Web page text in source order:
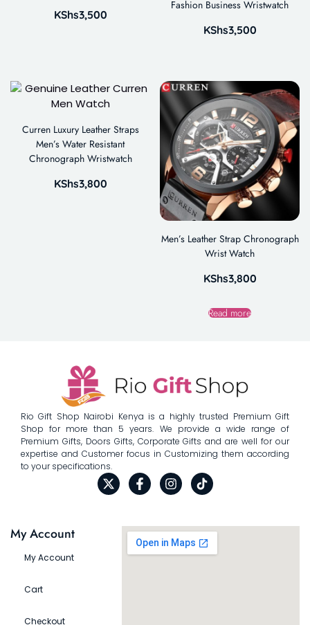
KShs3,500
Fashion Business Wristwatch
KShs3,500
Curren Luxury Leather Straps
Men’s Water Resistant
Chronograph Wristwatch
KShs3,800
Men’s Leather Strap Chronograph
Wrist Watch
KShs3,800
Read more
Rio Gift Shop Nairobi Kenya is a highly trusted Premium Gift
Shop for more than 5 years. We provide a wide range of
Premium Gifts, Doors Gifts, Corporate Gifts and are well for our
expertise and Customer focus in Customizing them according
to your specifications.
My Account
My Account
Cart
Checkout